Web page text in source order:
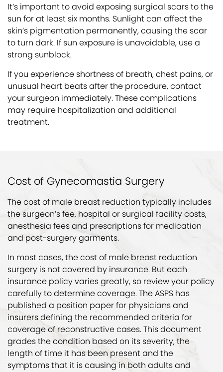
It’s important to avoid exposing surgical scars to the
sun for at least six months. Sunlight can affect the
skin’s pigmentation permanently, causing the scar
to turn dark. If sun exposure is unavoidable, use a
strong sunblock.
If you experience shortness of breath, chest pains, or
unusual heart beats after the procedure, contact
your surgeon immediately. These complications
may require hospitalization and additional
treatment.
Cost of Gynecomastia Surgery
The cost of male breast reduction typically includes
the surgeon’s fee, hospital or surgical facility costs,
anesthesia fees and prescriptions for medication
and post-surgery garments.
In most cases, the cost of male breast reduction
surgery is not covered by insurance. But each
insurance policy varies greatly, so review your policy
carefully to determine coverage. The ASPS has
published a position paper for physicians and
insurers defining the recommended criteria for
coverage of reconstructive cases. This document
grades the condition based on its severity, the
length of time it has been present and the
symptoms that it is causing in both adults and